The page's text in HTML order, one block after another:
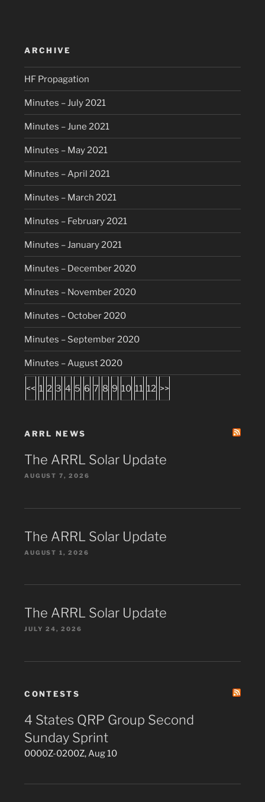
ARCHIVE
HF Propagation
Minutes – July 2021
Minutes – June 2021
Minutes – May 2021
Minutes – April 2021
Minutes – March 2021
Minutes – February 2021
Minutes – January 2021
Minutes – December 2020
Minutes – November 2020
Minutes – October 2020
Minutes – September 2020
Minutes – August 2020
<< 1 2 3 4 5 6 7 8 9 10 11 12 >>
ARRL NEWS
The ARRL Solar Update
AUGUST 7, 2026
The ARRL Solar Update
AUGUST 1, 2026
The ARRL Solar Update
JULY 24, 2026
CONTESTS
4 States QRP Group Second
Sunday Sprint
0000Z-0200Z, Aug 10